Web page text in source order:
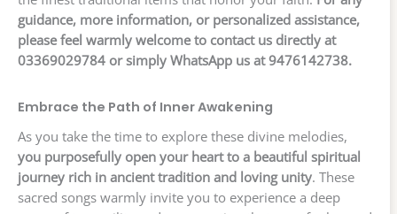
guidance, more information, or personalized assistance,
please feel warmly welcome to contact us directly at
03369029784 or simply WhatsApp us at 9476142738.
Embrace the Path of Inner Awakening
As you take the time to explore these divine melodies,
you purposefully open your heart to a beautiful spiritual
journey rich in ancient tradition and loving unity. These
sacred songs warmly invite you to experience a deep